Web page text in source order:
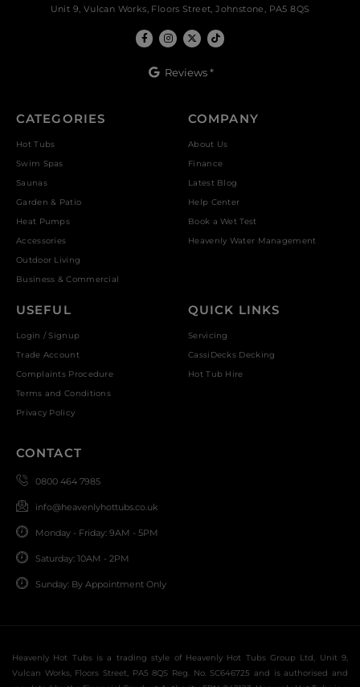
Unit 9, Vulcan Works, Floors Street, Johnstone, PA5 8QS
Reviews *
CATEGORIES
Hot Tubs
Swim Spas
Saunas
Garden & Patio
Heat Pumps
Accessories
Outdoor Living
Business & Commercial
COMPANY
About Us
Finance
Latest Blog
Help Center
Book a Wet Test
Heavenly Water Management
USEFUL
Login / Signup
Trade Account
Complaints Procedure
Terms and Conditions
Privacy Policy
QUICK LINKS
Servicing
CassiDecks Decking
Hot Tub Hire
CONTACT
0800 464 7985
info@heavenlyhottubs.co.uk
Monday - Friday: 9AM - 5PM
Saturday: 10AM - 2PM
Sunday: By Appointment Only
Heavenly Hot Tubs is a trading style of Heavenly Hot Tubs Group Ltd, Unit 9,
Vulcan Works, Floors Street, PA5 8QS Reg. No. SC646725 and is authorised and